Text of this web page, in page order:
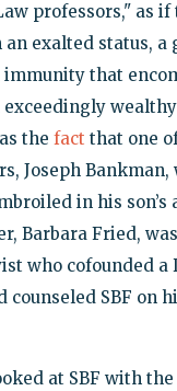
professors," as
exalted status, a
that
wealthy
the fact that one
Joseph Bankman,
in his son’s
Barbara Fried,
who cofounded a
counseled SBF on
at SBF with